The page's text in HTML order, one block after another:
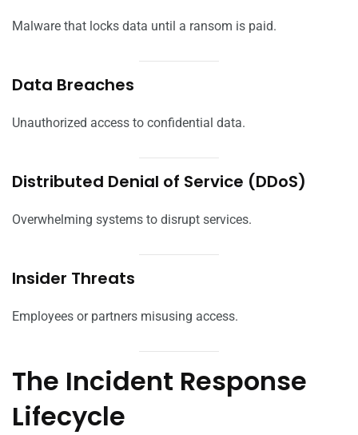
Malware that locks data until a ransom is paid.
Data Breaches
Unauthorized access to confidential data.
Distributed Denial of Service (DDoS)
Overwhelming systems to disrupt services.
Insider Threats
Employees or partners misusing access.
The Incident Response
Lifecycle